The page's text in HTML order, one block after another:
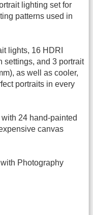
lighting set for
patterns used in
lights, 16 HDRI
settings, and 3 portrait
as well as cooler,
portraits in every
24 hand-painted
canvas
Photography